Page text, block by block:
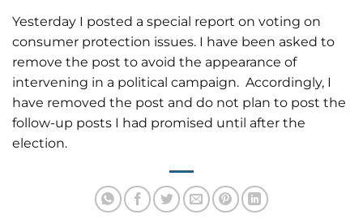
Yesterday I posted a special report on voting on
consumer protection issues. I have been asked to
remove the post to avoid the appearance of
intervening in a political campaign. Accordingly, I
have removed the post and do not plan to post the
follow-up posts I had promised until after the
election.